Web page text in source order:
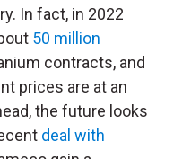
In fact, in 2022
50 million
contracts, and
prices are at an
the future looks
deal with